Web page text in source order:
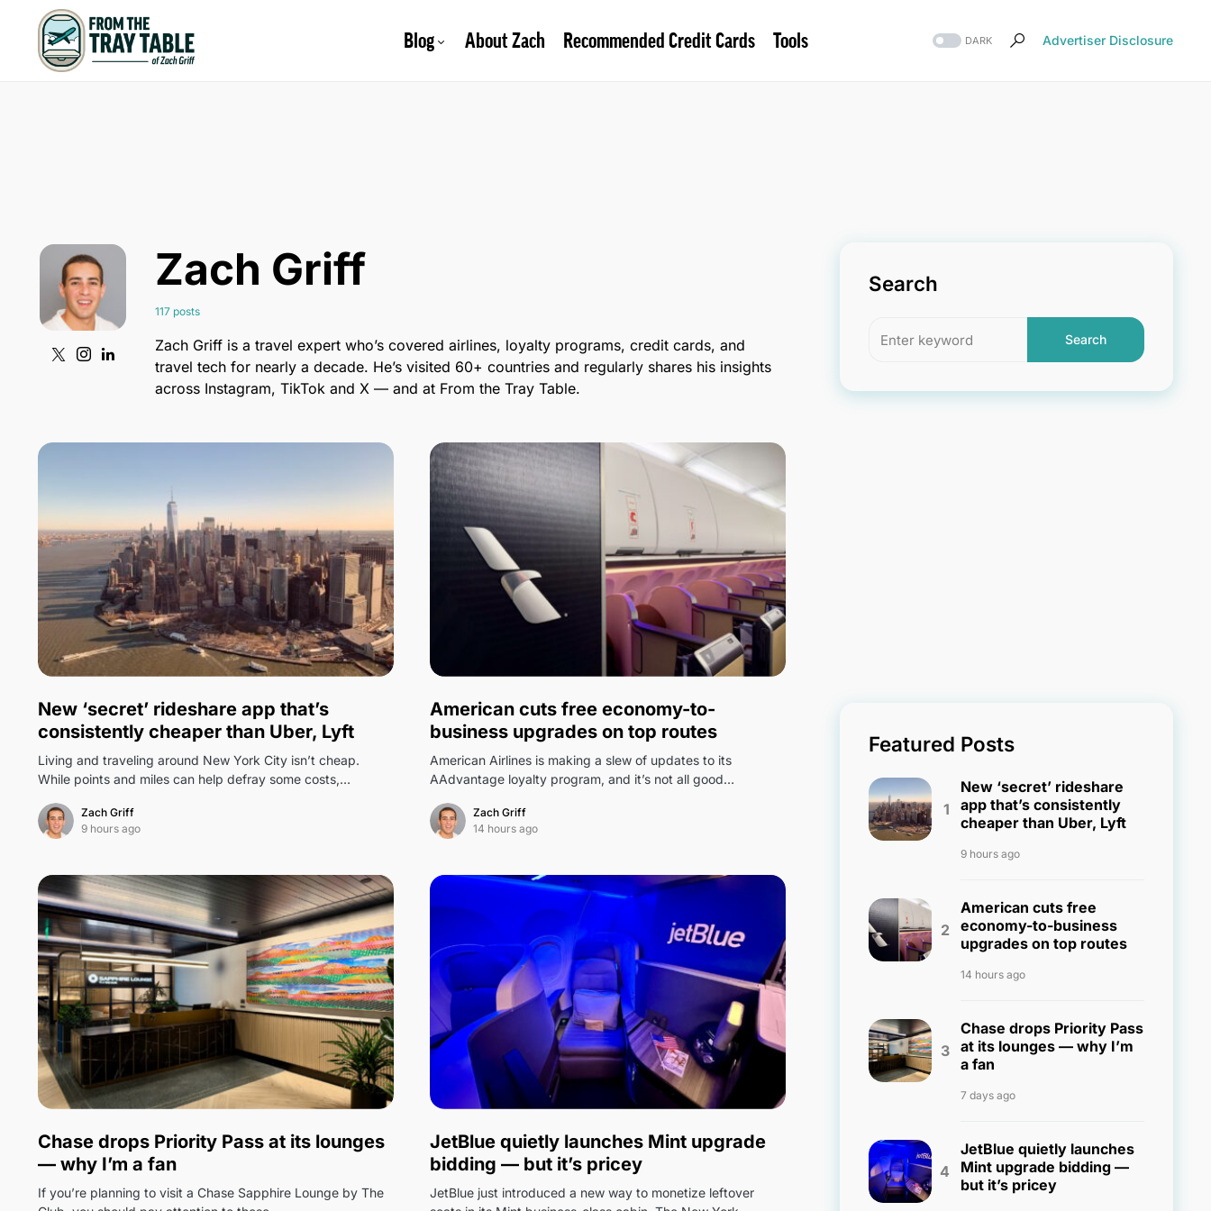
Blog About Zach Recommended Credit Cards Tools DARK Advertiser Disclosure
Zach Griff
117 posts
Zach Griff is a travel expert who’s covered airlines, loyalty programs, credit cards, and
travel tech for nearly a decade. He’s visited 60+ countries and regularly shares his insights
across Instagram, TikTok and X — and at From the Tray Table.
0
New ‘secret’ rideshare app that’s
consistently cheaper than Uber, Lyft
Living and traveling around New York City isn’t cheap.
While points and miles can help defray some costs,…
Zach Griff
9 hours ago
0
American cuts free economy-to-
business upgrades on top routes
American Airlines is making a slew of updates to its
AAdvantage loyalty program, and it’s not all good…
Zach Griff
14 hours ago
0
Chase drops Priority Pass at its lounges
— why I’m a fan
If you’re planning to visit a Chase Sapphire Lounge by The
0
JetBlue quietly launches Mint upgrade
bidding — but it’s pricey
JetBlue just introduced a new way to monetize leftover
Search
Search
Featured Posts
New ‘secret’ rideshare
app that’s consistently
cheaper than Uber, Lyft
9 hours ago
American cuts free
economy-to-business
upgrades on top routes
14 hours ago
Chase drops Priority Pass
at its lounges — why I’m
a fan
7 days ago
JetBlue quietly launches
Mint upgrade bidding —
but it’s pricey